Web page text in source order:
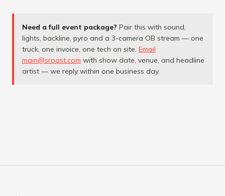
Need a full event package? Pair this with sound,
lights, backline, pyro and a 3-camera OB stream — one
truck, one invoice, one tech on site. Email
main@sroast.com with show date, venue, and headline
artist — we reply within one business day.